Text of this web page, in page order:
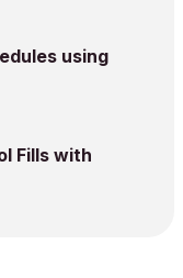
using
Fills with